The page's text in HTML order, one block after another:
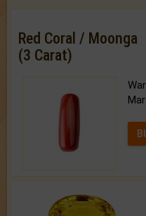
Red Coral / Moonga
(3 Carat)